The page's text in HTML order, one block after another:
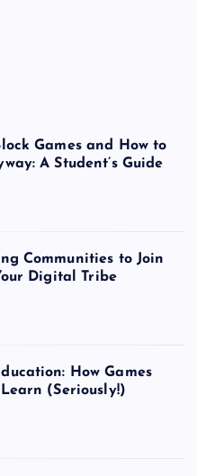
Games and How to
A Student’s Guide
Communities to Join
Digital Tribe
How Games
(Seriously!)